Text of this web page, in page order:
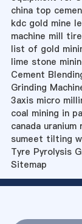
china top
kdc gold mine
machine mill
list of gold
lime stone
Cement
Grinding
3axis micro
coal mining in
canada
sumeet tilting
Tyre Pyrolysis
Sitemap